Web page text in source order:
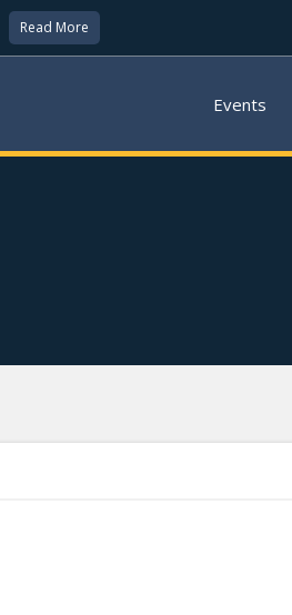
Read More
Events